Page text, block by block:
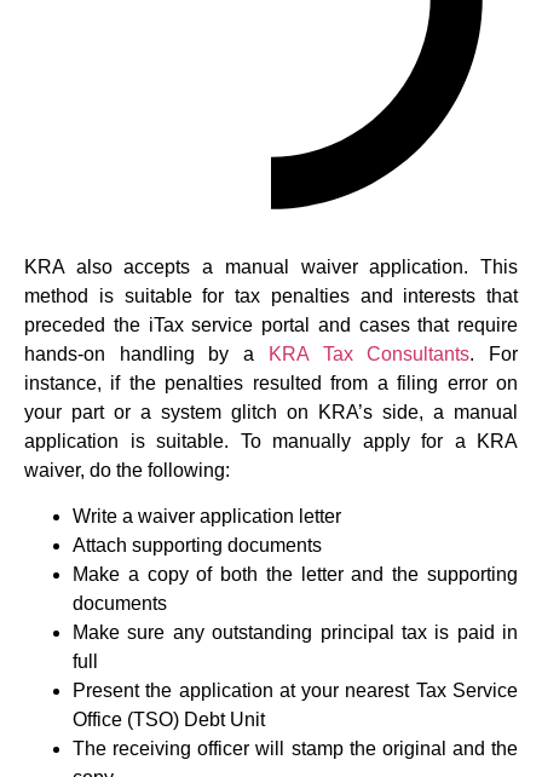
KRA also accepts a manual waiver application. This
method is suitable for tax penalties and interests that
preceded the iTax service portal and cases that require
hands-on handling by a
KRA Tax Consultants. For
instance, if the penalties resulted from a filing error on
your part or a system glitch on KRA’s side, a manual
application is suitable. To manually apply for a KRA
waiver, do the following:
Write a waiver application letter
Attach supporting documents
Make a copy of both the letter and the supporting
documents
Make sure any outstanding principal tax is paid in
full
Present the application at your nearest Tax Service
Office (TSO) Debt Unit
The receiving officer will stamp the original and the